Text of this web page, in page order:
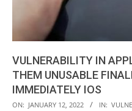
VULNERABILITY IN
THEM UNUSABLE
IMMEDIATELY IOS
2022-
ON: JANUARY 12, 2022 IN: